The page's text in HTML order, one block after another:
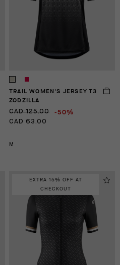
TRAIL WOMEN'S JERSEY T3
ZODZILLA
CAD 125.00 -50%
CAD 63.00
M
EXTRA 15% OFF AT
CHECKOUT